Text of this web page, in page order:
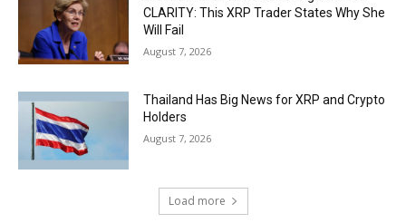
CLARITY: This XRP Trader States Why She
Will Fail
August 7, 2026
Thailand Has Big News for XRP and Crypto
Holders
August 7, 2026
Load more